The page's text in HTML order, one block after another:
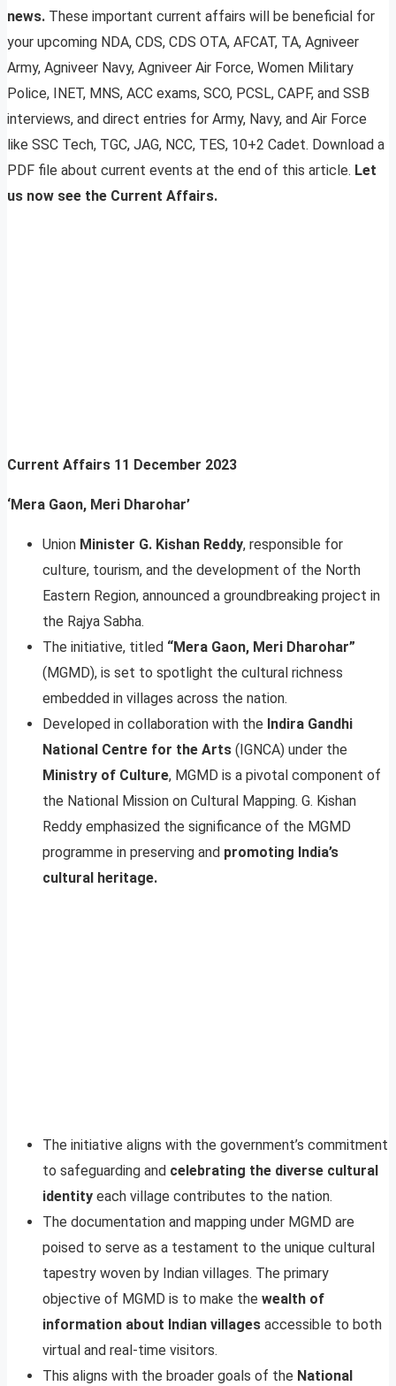
news. These important current affairs will be beneficial for
your upcoming NDA, CDS, CDS OTA, AFCAT, TA, Agniveer
Army, Agniveer Navy, Agniveer Air Force, Women Military
Police, INET, MNS, ACC exams, SCO, PCSL, CAPF, and SSB
interviews, and direct entries for Army, Navy, and Air Force
like SSC Tech, TGC, JAG, NCC, TES, 10+2 Cadet. Download a
PDF file about current events at the end of this article. Let
us now see the Current Affairs.
Current Affairs 11 December 2023
‘Mera Gaon, Meri Dharohar’
Union Minister G. Kishan Reddy, responsible for
culture, tourism, and the development of the North
Eastern Region, announced a groundbreaking project in
the Rajya Sabha.
The initiative, titled “Mera Gaon, Meri Dharohar”
(MGMD), is set to spotlight the cultural richness
embedded in villages across the nation.
Developed in collaboration with the Indira Gandhi
National Centre for the Arts (IGNCA) under the
Ministry of Culture, MGMD is a pivotal component of
the National Mission on Cultural Mapping. G. Kishan
Reddy emphasized the significance of the MGMD
programme in preserving and promoting India’s
cultural heritage.
The initiative aligns with the government’s commitment
to safeguarding and celebrating the diverse cultural
identity each village contributes to the nation.
The documentation and mapping under MGMD are
poised to serve as a testament to the unique cultural
tapestry woven by Indian villages. The primary
objective of MGMD is to make the wealth of
information about Indian villages accessible to both
virtual and real-time visitors.
This aligns with the broader goals of the National